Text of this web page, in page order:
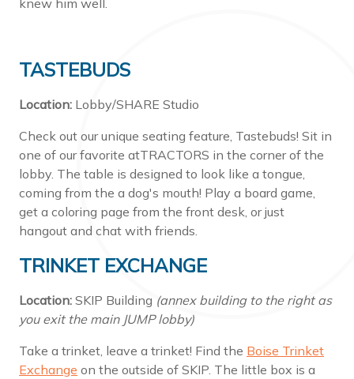
knew him well.
TASTEBUDS
Location: Lobby/SHARE Studio
Check out our unique seating feature, Tastebuds! Sit in
one of our favorite atTRACTORS in the corner of the
lobby. The table is designed to look like a tongue,
coming from the a dog's mouth! Play a board game,
get a coloring page from the front desk, or just
hangout and chat with friends.
TRINKET EXCHANGE
Location: SKIP Building (annex building to the right as
you exit the main JUMP lobby)
Take a trinket, leave a trinket! Find the Boise Trinket
Exchange on the outside of SKIP. The little box is a